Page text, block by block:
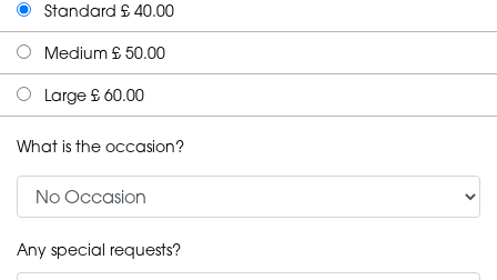
Standard £ 40.00
Medium £ 50.00
Large £ 60.00
What is the occasion?
Any special requests?